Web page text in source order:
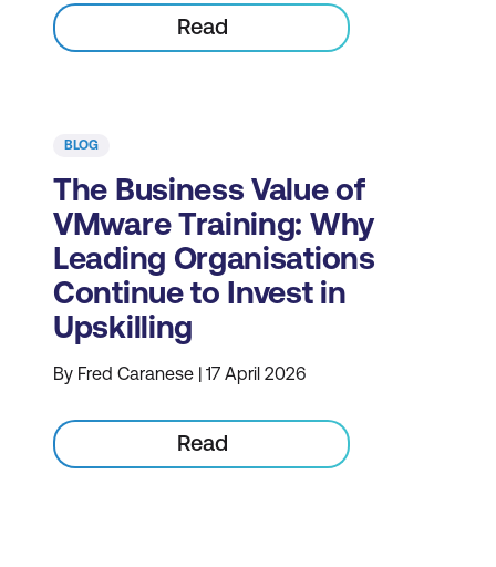
Read
BLOG
The Business Value of
VMware Training: Why
Leading Organisations
Continue to Invest in
Upskilling
By Fred Caranese | 17 April 2026
Read